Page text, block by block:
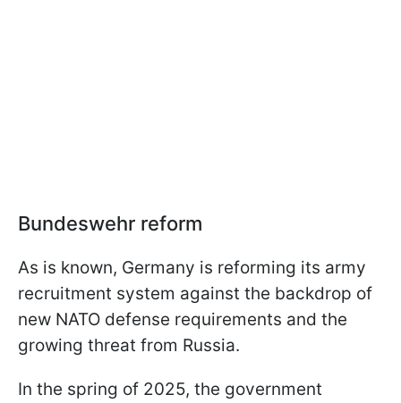
Bundeswehr reform
As is known, Germany is reforming its army
recruitment system against the backdrop of
new NATO defense requirements and the
growing threat from Russia.
In the spring of 2025, the government